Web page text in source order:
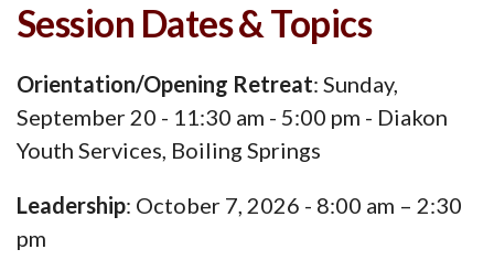
Session Dates & Topics
Orientation/Opening Retreat: Sunday,
September 20 - 11:30 am - 5:00 pm - Diakon
Youth Services, Boiling Springs
Leadership: October 7, 2026 - 8:00 am – 2:30
pm